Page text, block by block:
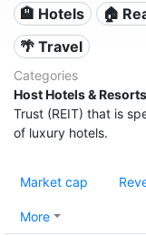
🏨 Hotels 🏠
🌴 Travel
Categories
Host Hotels & Resorts
Trust (REIT) that is
of luxury hotels.
Market cap
More